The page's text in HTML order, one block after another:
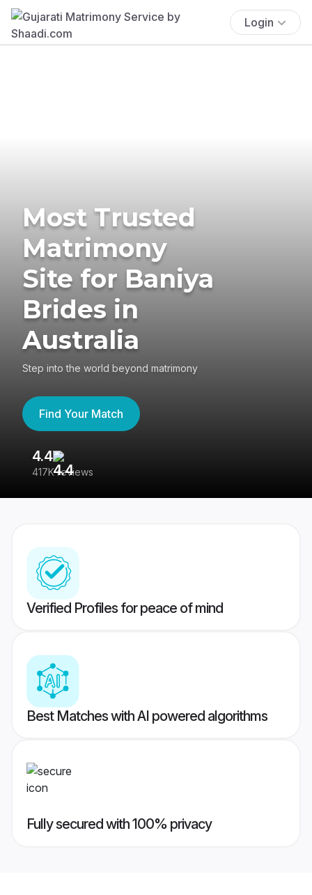
Login
Most Trusted
Matrimony
Site for Baniya
Brides in
Australia
Step into the world beyond matrimony
Find Your Match
4.4
417K reviews
Verified Profiles for peace of mind
Best Matches with AI powered algorithms
Fully secured with 100% privacy